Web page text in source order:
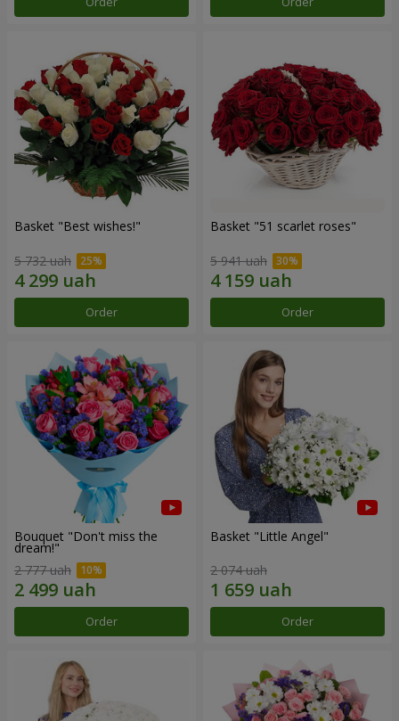
Basket "Best wishes!"
5 732 uah
Order
Basket "51 scarlet roses"
5 941 uah
Order
Bouquet "Don't miss the
dream!"
2 777 uah
Order
Basket "Little Angel"
2 074 uah
Order